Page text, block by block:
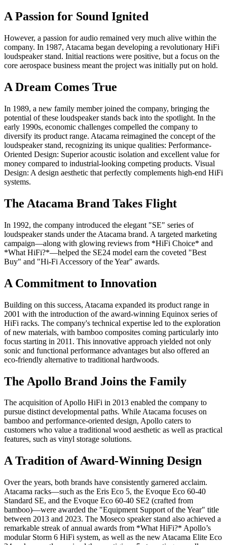
A Passion for Sound Ignited
However, a passion for audio remained very much alive within the
company. In 1987, Atacama began developing a revolutionary HiFi
loudspeaker stand. Initial reactions were positive, but a focus on the
core aerospace business meant the project was initially put on hold.
A Dream Comes True
In 1989, a new family member joined the company, bringing the
potential of these loudspeaker stands back into the spotlight. In the
early 1990s, economic challenges compelled the company to
diversify its product range. Atacama reimagined the concept of the
loudspeaker stand, recognizing its unique qualities: Performance-
Oriented Design: Superior acoustic isolation and excellent value for
money compared to industrial-looking competing products. Visual
Design: A design aesthetic that perfectly complements high-end HiFi
systems.
The Atacama Brand Takes Flight
In 1992, the company introduced the elegant "SE" series of
loudspeaker stands under the Atacama brand. A targeted marketing
campaign—along with glowing reviews from *HiFi Choice* and
*What HiFi?*—helped the SE24 model earn the coveted "Best
Buy" and "Hi-Fi Accessory of the Year" awards.
A Commitment to Innovation
Building on this success, Atacama expanded its product range in
2001 with the introduction of the award-winning Equinox series of
HiFi racks. The company's technical expertise led to the exploration
of new materials, with bamboo composites coming particularly into
focus starting in 2011. This innovative approach yielded not only
sonic and functional performance advantages but also offered an
eco-friendly alternative to traditional hardwoods.
The Apollo Brand Joins the Family
The acquisition of Apollo HiFi in 2013 enabled the company to
pursue distinct developmental paths. While Atacama focuses on
bamboo and performance-oriented design, Apollo caters to
customers who value a traditional wood aesthetic as well as practical
features, such as vinyl storage solutions.
A Tradition of Award-Winning Design
Over the years, both brands have consistently garnered acclaim.
Atacama racks—such as the Eris Eco 5, the Evoque Eco 60-40
Standard SE, and the Evoque Eco 60-40 SE2 (crafted from
bamboo)—were awarded the "Equipment Support of the Year" title
between 2013 and 2023. The Moseco speaker stand also achieved a
remarkable streak of annual awards from *What HiFi?* Apollo’s
modular Storm 6 HiFi system, as well as the new Atacama Elite Eco